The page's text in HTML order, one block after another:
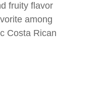
fruity flavor
among
Costa Rican